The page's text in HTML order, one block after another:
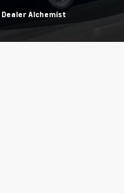
Dealer Alchemist